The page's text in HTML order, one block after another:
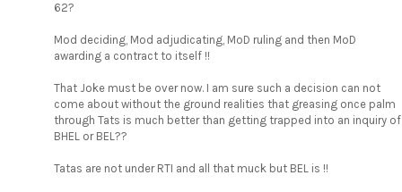
62?
Mod deciding, Mod adjudicating, MoD ruling and then MoD
awarding a contract to itself !!
That Joke must be over now. I am sure such a decision can not
come about without the ground realities that greasing once palm
through Tats is much better than getting trapped into an inquiry of
BHEL or BEL??
Tatas are not under RTI and all that muck but BEL is !!